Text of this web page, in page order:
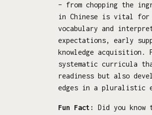
– from chopping the
in Chinese is vital for
vocabulary and
expectations, early
knowledge
systematic curricula
readiness but also
edges in a pluralistic
Fun Fact: Did you